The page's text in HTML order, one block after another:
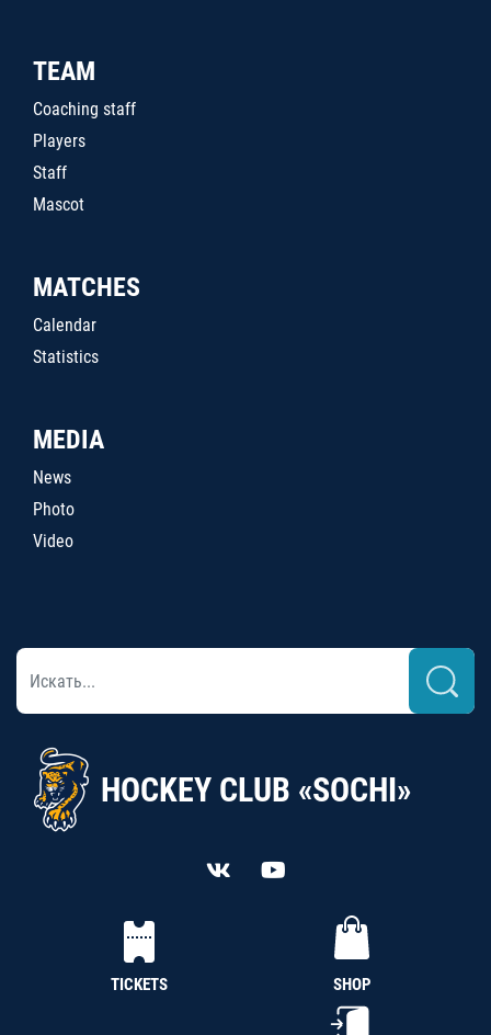
TEAM
Coaching staff
Players
Staff
Mascot
MATCHES
Calendar
Statistics
MEDIA
News
Photo
Video
HOCKEY CLUB «SOCHI»
TICKETS SHOP